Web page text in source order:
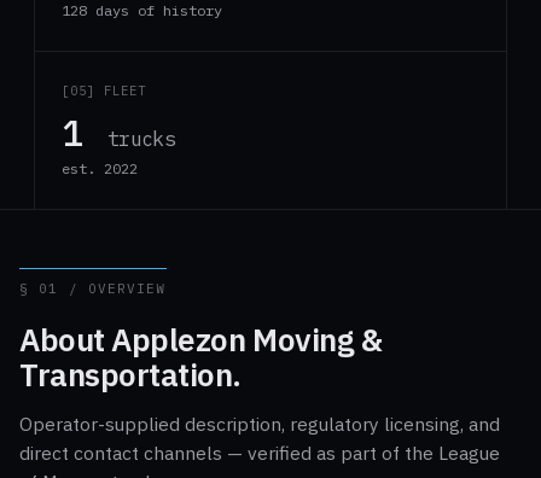
128 days of history
[05] FLEET
1 trucks
est. 2022
§ 01 / OVERVIEW
About Applezon Moving &
Transportation.
Operator-supplied description, regulatory licensing, and
direct contact channels — verified as part of the League